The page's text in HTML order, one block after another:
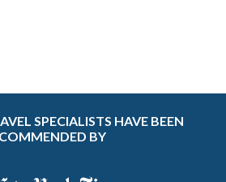
SPECIALISTS HAVE BEEN
BY